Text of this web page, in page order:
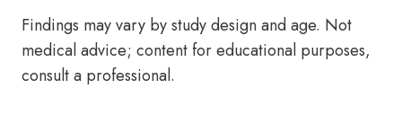
Findings may vary by study design and age. Not
medical advice; content for educational purposes,
consult a professional.